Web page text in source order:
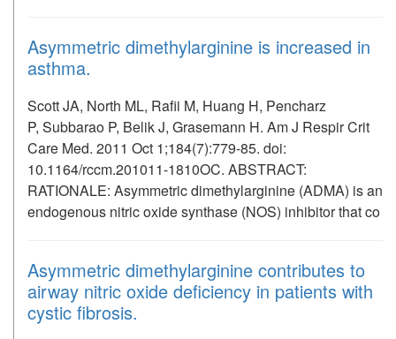
Asymmetric dimethylarginine is increased in
asthma.
Scott JA, North ML, Rafii M, Huang H, Pencharz
P, Subbarao P, Belik J, Grasemann H. Am J Respir Crit
Care Med. 2011 Oct 1;184(7):779-85. doi:
10.1164/rccm.201011-1810OC. ABSTRACT:
RATIONALE: Asymmetric dimethylarginine (ADMA) is an
endogenous nitric oxide synthase (NOS) inhibitor that co
Asymmetric dimethylarginine contributes to
airway nitric oxide deficiency in patients with
cystic fibrosis.